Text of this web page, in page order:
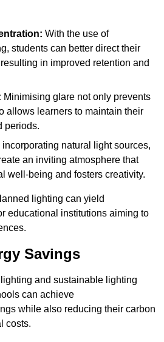
With the use of
students can better direct their
in improved retention and
Minimising glare not only prevents
allows learners to maintain their
periods.
incorporating natural light sources,
an inviting atmosphere that
well-being and fosters creativity.
lighting can yield
educational institutions aiming to
Savings
and sustainable lighting
can achieve
while also reducing their carbon
costs.